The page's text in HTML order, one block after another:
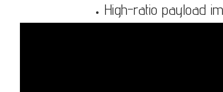
High-ratio payload
Simple